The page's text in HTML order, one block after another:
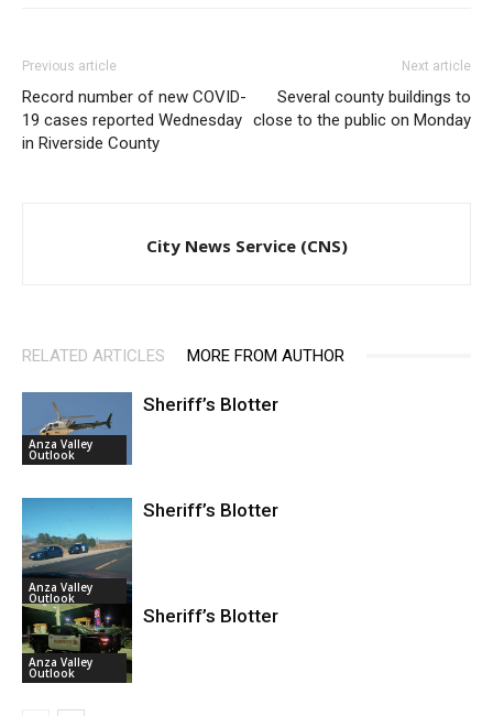
Previous article
Record number of new COVID-
19 cases reported Wednesday
in Riverside County
Next article
Several county buildings to
close to the public on Monday
City News Service (CNS)
RELATED ARTICLES MORE FROM AUTHOR
Anza Valley
Outlook
Sheriff’s Blotter
Anza Valley
Outlook
Sheriff’s Blotter
Anza Valley
Outlook
Sheriff’s Blotter